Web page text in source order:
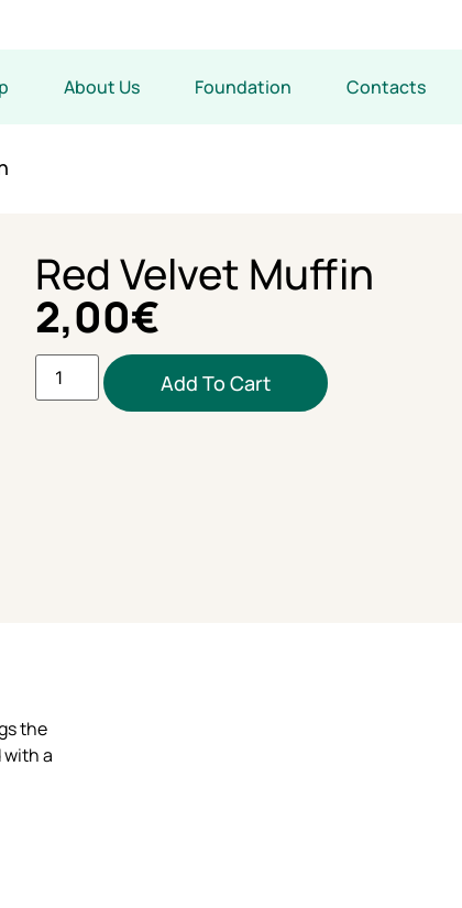
About Us Foundation Contacts
Red Velvet Muffin
2,00€
Add To Cart
the
a